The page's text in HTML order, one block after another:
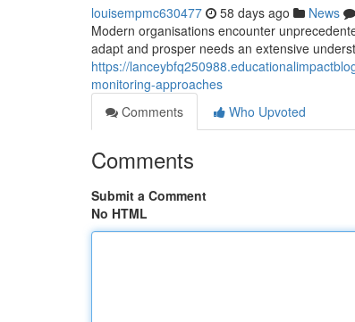
louisempmc630477 58 days ago News
Modern organisations encounter
adapt and prosper needs an extensive
https://
monitoring-approaches
Comments
Who Upvoted
Comments
Submit a Comment
No HTML